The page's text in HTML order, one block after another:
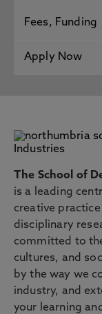
Fees,
Apply Now
The School of
is a leading
creative
disciplinary
committed to
cultures, and
by the way we
industry, and
your learning